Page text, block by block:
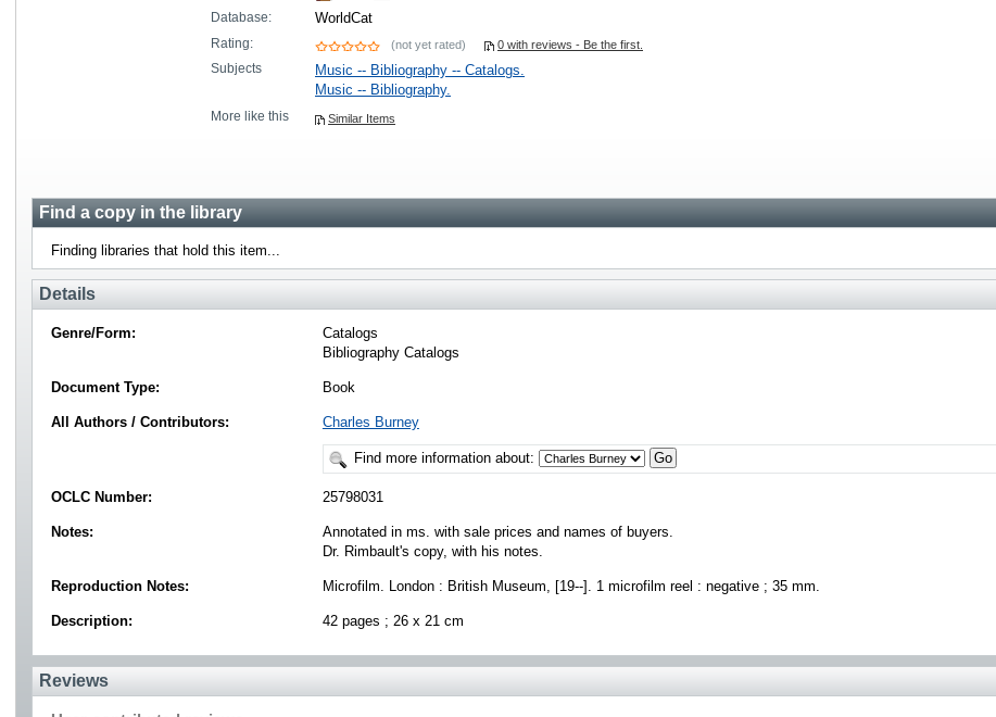
Database: WorldCat
Rating: (not yet rated) 0 with reviews - Be the first.
Subjects
Music -- Bibliography -- Catalogs.
Music -- Bibliography.
More like this Similar Items
Find a copy in the library
Finding libraries that hold this item...
Details
Genre/Form:
Catalogs
Bibliography Catalogs
Document Type: Book
All Authors / Contributors: Charles Burney
Find more information about:
OCLC Number: 25798031
Notes:
Annotated in ms. with sale prices and names of buyers.
Dr. Rimbault's copy, with his notes.
Reproduction Notes: Microfilm. London : British Museum, [19--]. 1 microfilm reel : negative ; 35 mm.
Description: 42 pages ; 26 x 21 cm
Reviews